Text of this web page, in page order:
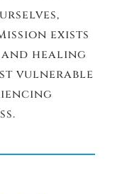
exists
healing
vulnerable